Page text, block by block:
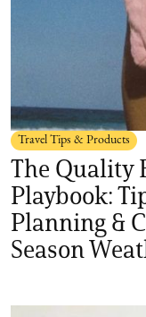
Travel Tips & Products
The Quality
Playbook:
Planning &
Season